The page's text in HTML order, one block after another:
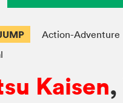
Action-Adventure
Kaisen